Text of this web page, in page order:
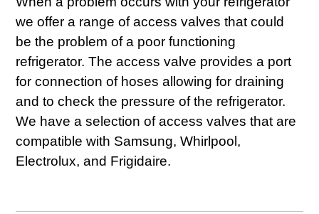
we offer a range of access valves that could
be the problem of a poor functioning
refrigerator. The access valve provides a port
for connection of hoses allowing for draining
and to check the pressure of the refrigerator.
We have a selection of access valves that are
compatible with Samsung, Whirlpool,
Electrolux, and Frigidaire.